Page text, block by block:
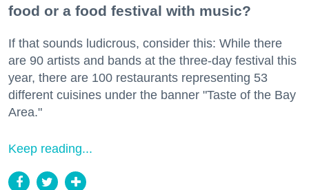
food or a food festival with music?
If that sounds ludicrous, consider this: While there
are 90 artists and bands at the three-day festival this
year, there are 100 restaurants representing 53
different cuisines under the banner "Taste of the Bay
Area."
Keep reading...